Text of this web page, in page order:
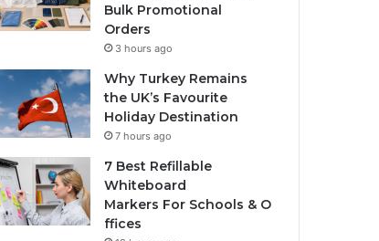
Bulk Promotional
Orders
3 hours ago
Why Turkey Remains
the UK’s Favourite
Holiday Destination
7 hours ago
7 Best Refillable
Whiteboard
Markers For Schools & O
ffices